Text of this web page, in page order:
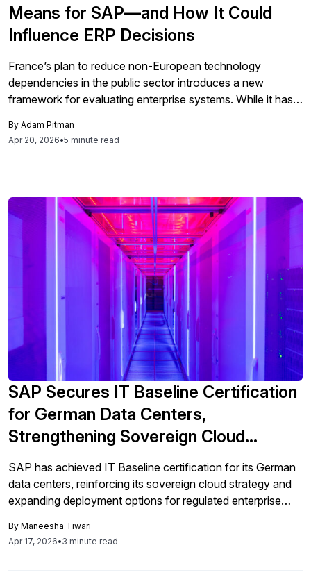
Means for SAP—and How It Could
Influence ERP Decisions
France’s plan to reduce non-European technology
dependencies in the public sector introduces a new
framework for evaluating enterprise systems. While it has
ERP architectures, governance, and vendor relationships
will be assessed in the future.
By Adam Pitman
Apr 20, 2026•5 minute read
SAP Secures IT Baseline Certification
for German Data Centers,
Strengthening Sovereign Cloud
Strategy
SAP has achieved IT Baseline certification for its German
data centers, reinforcing its sovereign cloud strategy and
expanding deployment options for regulated enterprise
By Maneesha Tiwari
Apr 17, 2026•3 minute read